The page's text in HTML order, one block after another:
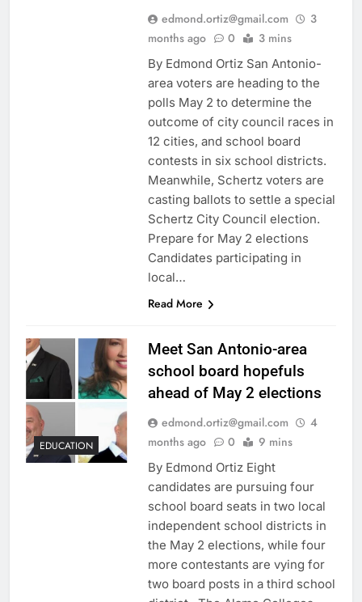
edmond.ortiz@gmail.com
3
months ago
0 3 mins
By Edmond Ortiz San Antonio-
area voters are heading to the
polls May 2 to determine the
outcome of city council races in
12 cities, and school board
contests in six school districts.
Meanwhile, Schertz voters are
casting ballots to settle a special
Schertz City Council election.
Prepare for May 2 elections
Candidates participating in
local…
Read More
EDUCATION
Meet San Antonio-area
school board hopefuls
ahead of May 2 elections
edmond.ortiz@gmail.com
4
months ago
0 9 mins
By Edmond Ortiz Eight
candidates are pursuing four
school board seats in two local
independent school districts in
the May 2 elections, while four
more contestants are vying for
two board posts in a third school